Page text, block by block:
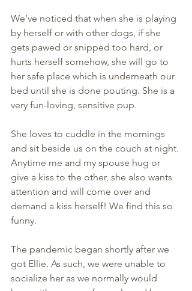
We’ve noticed that when she is playing
by herself or with other dogs, if she
gets pawed or snipped too hard, or
hurts herself somehow, she will go to
her safe place which is underneath our
bed until she is done pouting. She is a
very fun-loving, sensitive pup.
She loves to cuddle in the mornings
and sit beside us on the couch at night.
Anytime me and my spouse hug or
give a kiss to the other, she also wants
attention and will come over and
demand a kiss herself! We find this so
funny.
The pandemic began shortly after we
got Ellie. As such, we were unable to
socialize her as we normally would